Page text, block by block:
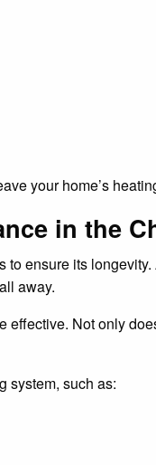
your home’s
in the
to ensure its
away.
effective. Not only
system, such as: